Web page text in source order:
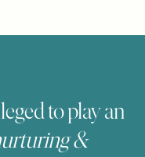
to play an
&